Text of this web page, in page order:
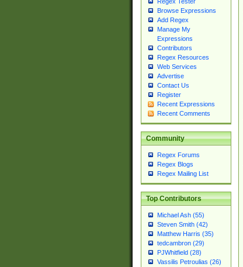
Browse Expressions
Add Regex
Manage My
Expressions
Contributors
Regex Resources
Web Services
Advertise
Contact Us
Register
Recent Expressions
Recent Comments
Community
Regex Forums
Regex Blogs
Regex Mailing List
Top Contributors
Michael Ash (55)
Steven Smith (42)
Matthew Harris (35)
tedcambron (29)
PJWhitfield (28)
Vassilis Petroulias (26)